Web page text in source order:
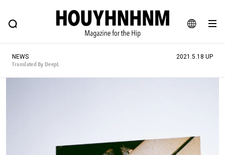
JA
EN
FEATURE BLOG SNAP
HOUYHNHNM: Hip fashion, culture and lifestyle web magazine
#NEW VINTAGE # Minor Good Illustration
NEWS
Translated By DeepL
2021.5.18 UP